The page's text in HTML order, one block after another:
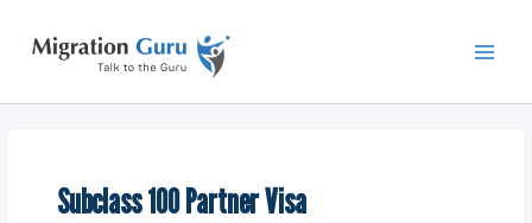
content
Subclass 100 Partner Visa